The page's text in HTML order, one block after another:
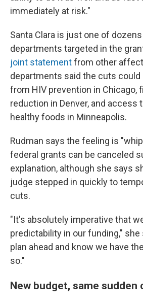
immediately at risk."
Santa Clara is just one of
departments targeted in the
joint statementfrom other
departments said the cuts could
from HIV prevention in Chicago,
reduction in Denver, and access
healthy foods in Minneapolis.
Rudman says the feeling is
federal grants can be canceled
explanation, although she says
judge stepped in quickly to
cuts.
"It's absolutely imperative that
predictability in our funding," she
plan ahead and know we have
so."
New budget, same sudden